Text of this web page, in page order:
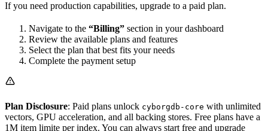
If you need production capabilities, upgrade to a paid plan.
Navigate to the “Billing” section in your dashboard
Review the available plans and features
Select the plan that best fits your needs
Complete the payment setup
Plan Disclosure: Paid plans unlock cyborgdb-core with unlimited
vectors, GPU acceleration, and all backing stores. Free plans have a
1M item limite per index. You can always start free and upgrade